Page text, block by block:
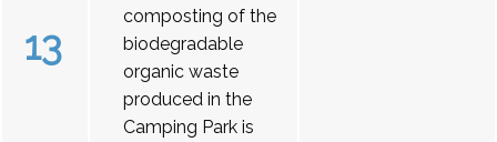
13
composting of the
biodegradable
organic waste
produced in the
Camping Park is